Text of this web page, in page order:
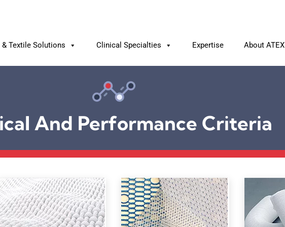
Textile Solutions Clinical Specialties Expertise About ATEX
And Performance Criteria